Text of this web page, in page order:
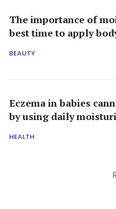
The importance of
best time to apply
BEAUTY
Eczema in babies
by using daily
HEALTH